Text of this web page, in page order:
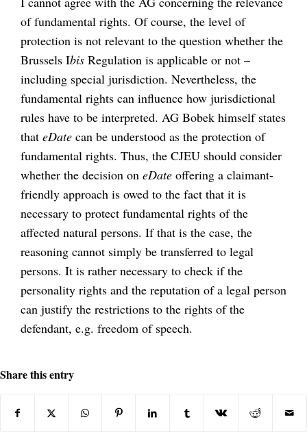
of fundamental rights. Of course, the level of
protection is not relevant to the question whether the
Brussels Ibis Regulation is applicable or not –
including special jurisdiction. Nevertheless, the
fundamental rights can influence how jurisdictional
rules have to be interpreted. AG Bobek himself states
that eDate can be understood as the protection of
fundamental rights. Thus, the CJEU should consider
whether the decision on eDate offering a claimant-
friendly approach is owed to the fact that it is
necessary to protect fundamental rights of the
affected natural persons. If that is the case, the
reasoning cannot simply be transferred to legal
persons. It is rather necessary to check if the
personality rights and the reputation of a legal person
can justify the restrictions to the rights of the
defendant, e.g. freedom of speech.
Share this entry